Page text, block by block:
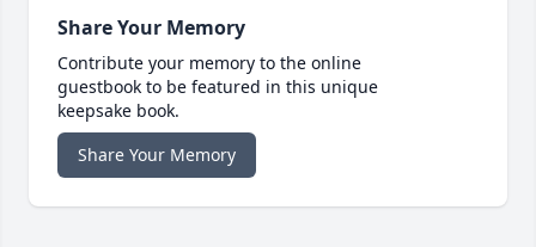
Share Your Memory
Contribute your memory to the online
guestbook to be featured in this unique
keepsake book.
Share Your Memory